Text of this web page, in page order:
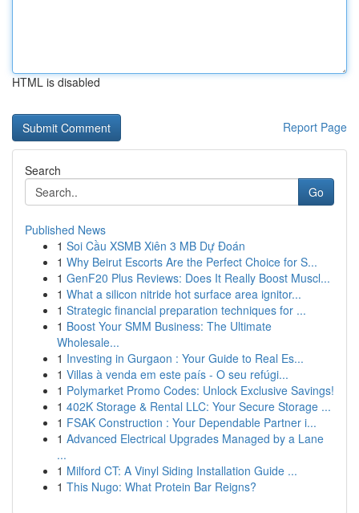
HTML is disabled
Report Page
Search
Go
Published News
1 Soi Cầu XSMB Xiên 3 MB Dự Đoán
1 Why Beirut Escorts Are the Perfect Choice for S...
1 GenF20 Plus Reviews: Does It Really Boost Muscl...
1 What a silicon nitride hot surface area ignitor...
1 Strategic financial preparation techniques for ...
1 Boost Your SMM Business: The Ultimate
Wholesale...
1 Investing in Gurgaon : Your Guide to Real Es...
1 Villas à venda em este país - O seu refúgi...
1 Polymarket Promo Codes: Unlock Exclusive Savings!
1 402K Storage & Rental LLC: Your Secure Storage ...
1 FSAK Construction : Your Dependable Partner i...
1 Advanced Electrical Upgrades Managed by a Lane
...
1 Milford CT: A Vinyl Siding Installation Guide ...
1 This Nugo: What Protein Bar Reigns?